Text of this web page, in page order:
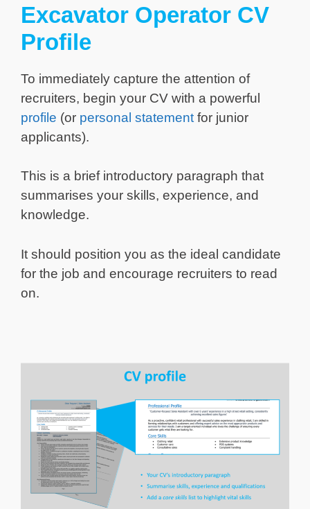
Excavator Operator CV
Profile
To immediately capture the attention of
recruiters, begin your CV with a powerful
profile (or personal statement for junior
applicants).
This is a brief introductory paragraph that
summarises your skills, experience, and
knowledge.
It should position you as the ideal candidate
for the job and encourage recruiters to read
on.